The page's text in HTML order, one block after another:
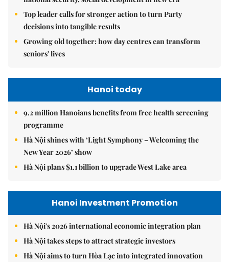
Top leader calls for stronger action to turn Party
decisions into tangible results
Growing old together: how day centres can transform
seniors' lives
Hanoi today
9.2 million Hanoians benefits from free health screening
programme
Hà Nội shines with ‘Light Symphony – Welcoming the
New Year 2026’ show
Hà Nội plans $1.1 billion to upgrade West Lake area
Hanoi Investment Promotion
Hà Nội's 2026 international economic integration plan
Hà Nội takes steps to attract strategic investors
Hà Nội aims to turn Hòa Lạc into integrated innovation